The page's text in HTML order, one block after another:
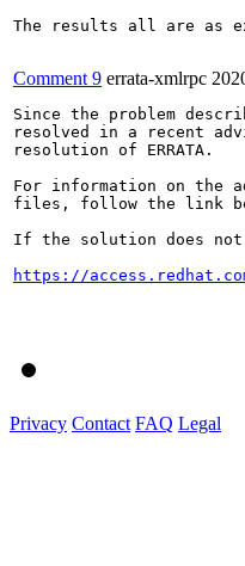
The results all are as
Comment 9 errata-xmlrpc
Since the problem
resolved in a recent
resolution of ERRATA.
For information on the
files, follow the link
If the solution does not
https://
Privacy Contact FAQ Legal